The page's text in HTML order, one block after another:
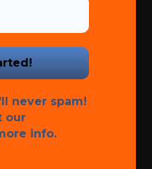
never spam!
our
info.